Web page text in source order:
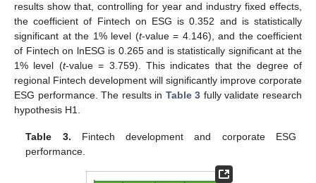
results show that, controlling for year and industry fixed effects,
the coefficient of Fintech on ESG is 0.352 and is statistically
significant at the 1% level (t-value = 4.146), and the coefficient
of Fintech on lnESG is 0.265 and is statistically significant at the
1% level (t-value = 3.759). This indicates that the degree of
regional Fintech development will significantly improve corporate
ESG performance. The results in Table 3 fully validate research
hypothesis H1.
Table 3. Fintech development and corporate ESG
performance.